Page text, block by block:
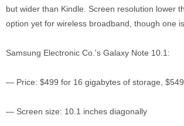
but wider than Kindle. Screen resolution lower
option yet for wireless broadband, though one
Samsung Electronic Co.'s Galaxy Note 10.1:
— Price: $499 for 16 gigabytes of storage,
— Screen size: 10.1 inches diagonally